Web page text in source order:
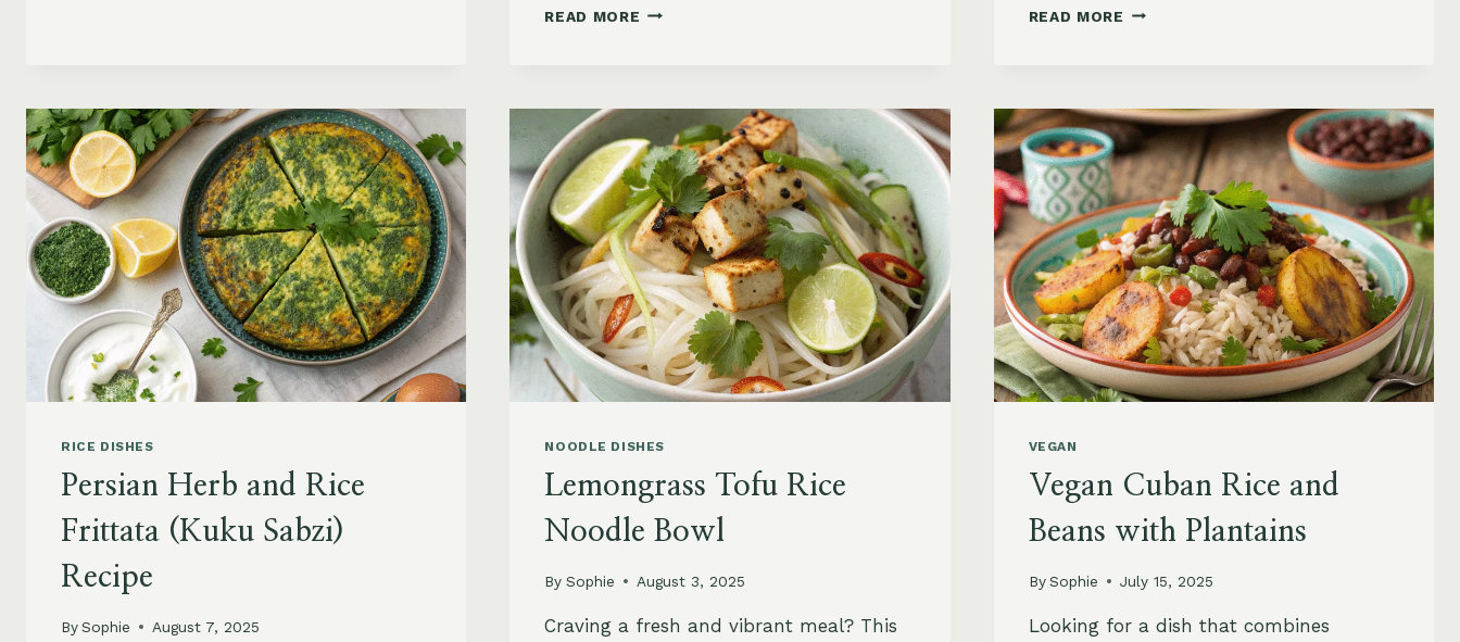
READ MORE SAVORY
CARAMELIZED
SHALLOTS
AND
TOASTED
PECANS
READ MORE SAFFRON
AND
ALMONDS
RECIPE
RICE DISHES
Persian Herb and Rice
Frittata (Kuku Sabzi)
Recipe
BySophie August 7, 2025
NOODLE DISHES
Lemongrass Tofu Rice
Noodle Bowl
By Sophie August 3, 2025
Craving a fresh and vibrant meal? This
VEGAN
Vegan Cuban Rice and
Beans with Plantains
By Sophie July 15, 2025
Looking for a dish that combines